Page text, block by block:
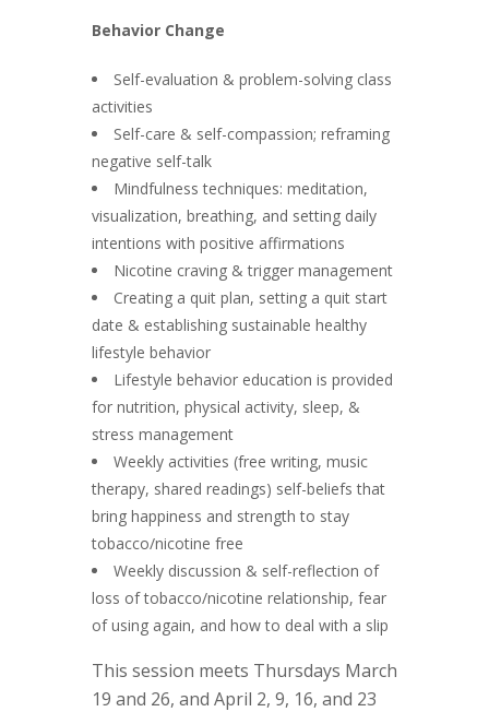
Behavior Change
Self-evaluation & problem-solving class
activities
Self-care & self-compassion; reframing
negative self-talk
Mindfulness techniques: meditation,
visualization, breathing, and setting daily
intentions with positive affirmations
Nicotine craving & trigger management
Creating a quit plan, setting a quit start
date & establishing sustainable healthy
lifestyle behavior
Lifestyle behavior education is provided
for nutrition, physical activity, sleep, &
stress management
Weekly activities (free writing, music
therapy, shared readings) self-beliefs that
bring happiness and strength to stay
tobacco/nicotine free
Weekly discussion & self-reflection of
loss of tobacco/nicotine relationship, fear
of using again, and how to deal with a slip
This session meets Thursdays March
19 and 26, and April 2, 9, 16, and 23